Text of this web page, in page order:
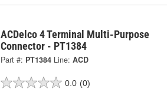
ACDelco 4 Terminal Multi-Purpose
Connector - PT1384
Part #: PT1384 Line: ACD
0.0 (0)